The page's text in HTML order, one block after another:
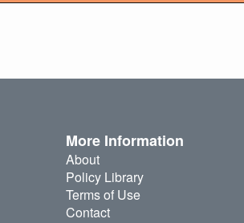
More Information
About
Policy Library
Terms of Use
Contact